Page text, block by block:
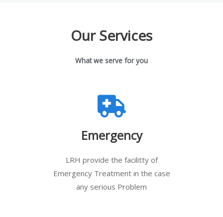
Our Services
What we serve for you
Emergency
LRH provide the facilitty of
Emergency Treatment in the case
any serious Problem